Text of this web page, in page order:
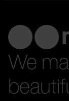
We